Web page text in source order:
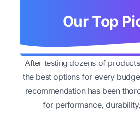
Our Top
After testing dozens of
the best options for every
recommendation has been
for performance,